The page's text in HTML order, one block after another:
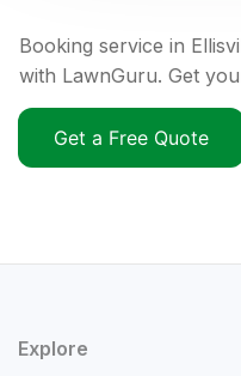
Booking service in
with LawnGuru. Get
Get a Free Quote
Explore